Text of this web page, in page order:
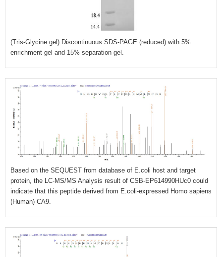
(Tris-Glycine gel) Discontinuous SDS-PAGE (reduced) with 5%
enrichment gel and 15% separation gel.
Based on the SEQUEST from database of E.coli host and target
protein, the LC-MS/MS Analysis result of CSB-EP614990HUc0 could
indicate that this peptide derived from E.coli-expressed Homo sapiens
(Human) CA9.